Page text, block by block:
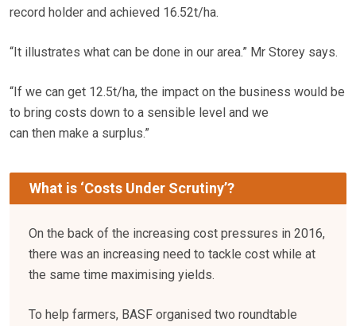
record holder and achieved 16.52t/ha.
“It illustrates what can be done in our area.” Mr Storey says.
“If we can get 12.5t/ha, the impact on the business would be
to bring costs down to a sensible level and we
can then make a surplus.”
What is ‘Costs Under Scrutiny’?
On the back of the increasing cost pressures in 2016,
there was an increasing need to tackle cost while at
the same time maximising yields.
To help farmers, BASF organised two roundtable